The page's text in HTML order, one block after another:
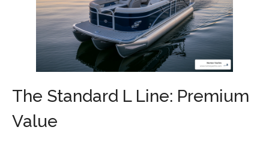
The Standard L Line: Premium
Value